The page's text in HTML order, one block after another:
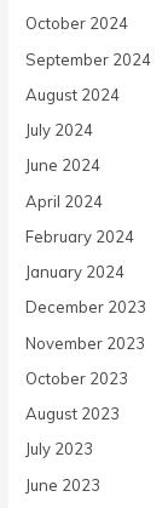
October 2024
September 2024
August 2024
July 2024
June 2024
April 2024
February 2024
January 2024
December 2023
November 2023
October 2023
August 2023
July 2023
June 2023